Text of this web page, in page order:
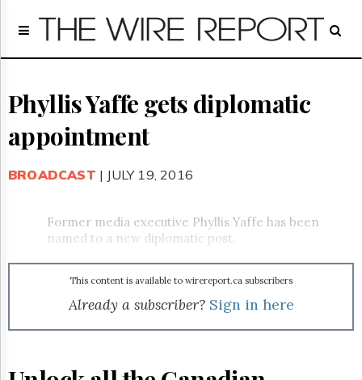
Home
Regulatory
Broadcast
Court
People
Archives
NEWS
Phyllis Yaffe gets diplomatic
appointment
BROADCAST | JULY 19, 2016
Former media executive Phyllis Yaffe has been
named to a new diplomatic post.
This content is available to wirereport.ca subscribers
Already a subscriber? Sign in here